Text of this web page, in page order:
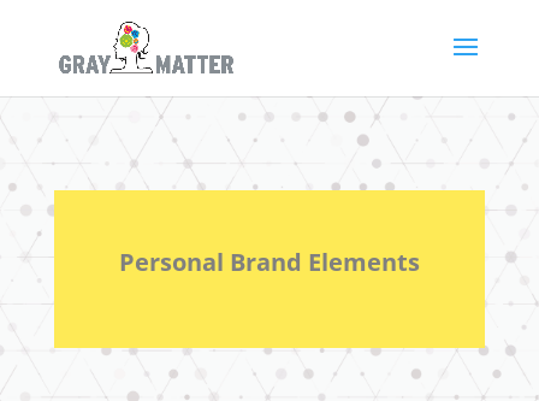
Personal Brand Elements